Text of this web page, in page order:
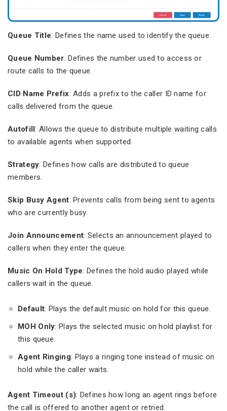
Queue Title: Defines the name used to identify the queue.
Queue Number: Defines the number used to access or
route calls to the queue.
CID Name Prefix: Adds a prefix to the caller ID name for
calls delivered from the queue.
Autofill: Allows the queue to distribute multiple waiting calls
to available agents when supported.
Strategy: Defines how calls are distributed to queue
members.
Skip Busy Agent: Prevents calls from being sent to agents
who are currently busy.
Join Announcement: Selects an announcement played to
callers when they enter the queue.
Music On Hold Type: Defines the hold audio played while
callers wait in the queue.
Default: Plays the default music on hold for this queue.
MOH Only: Plays the selected music on hold playlist for
this queue.
Agent Ringing: Plays a ringing tone instead of music on
hold while the caller waits.
Agent Timeout (s): Defines how long an agent rings before
the call is offered to another agent or retried.